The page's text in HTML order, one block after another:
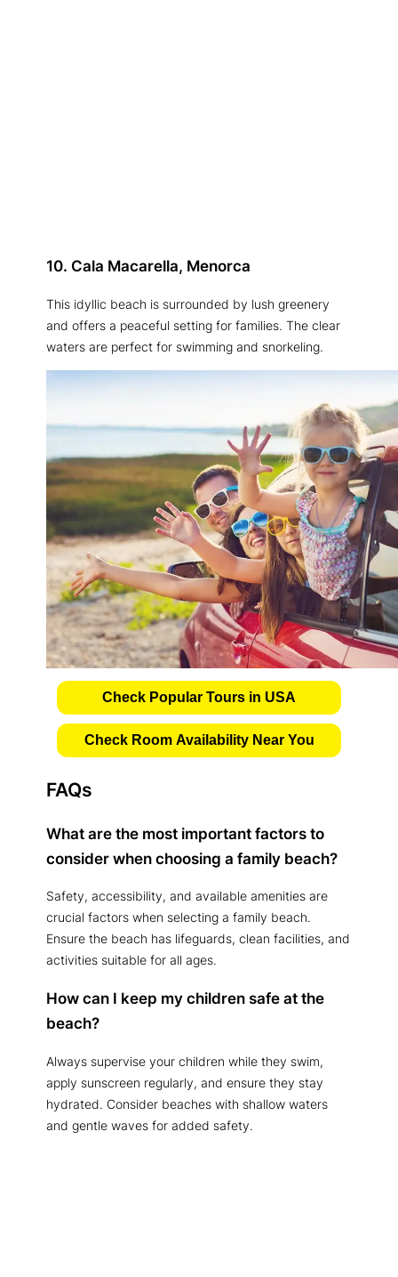
10. Cala Macarella, Menorca
This idyllic beach is surrounded by lush greenery
and offers a peaceful setting for families. The clear
waters are perfect for swimming and snorkeling.
Check Popular Tours in USA
Check Room Availability Near You
FAQs
What are the most important factors to
consider when choosing a family beach?
Safety, accessibility, and available amenities are
crucial factors when selecting a family beach.
Ensure the beach has lifeguards, clean facilities, and
activities suitable for all ages.
How can I keep my children safe at the
beach?
Always supervise your children while they swim,
apply sunscreen regularly, and ensure they stay
hydrated. Consider beaches with shallow waters
and gentle waves for added safety.